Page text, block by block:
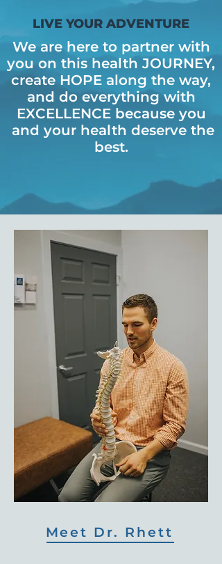
LIVE YOUR ADVENTURE
We are here to partner with
you on this health JOURNEY,
create HOPE along the way,
and do everything with
EXCELLENCE becauseyou
and your health deserve the
best.
Meet Dr. Rhett